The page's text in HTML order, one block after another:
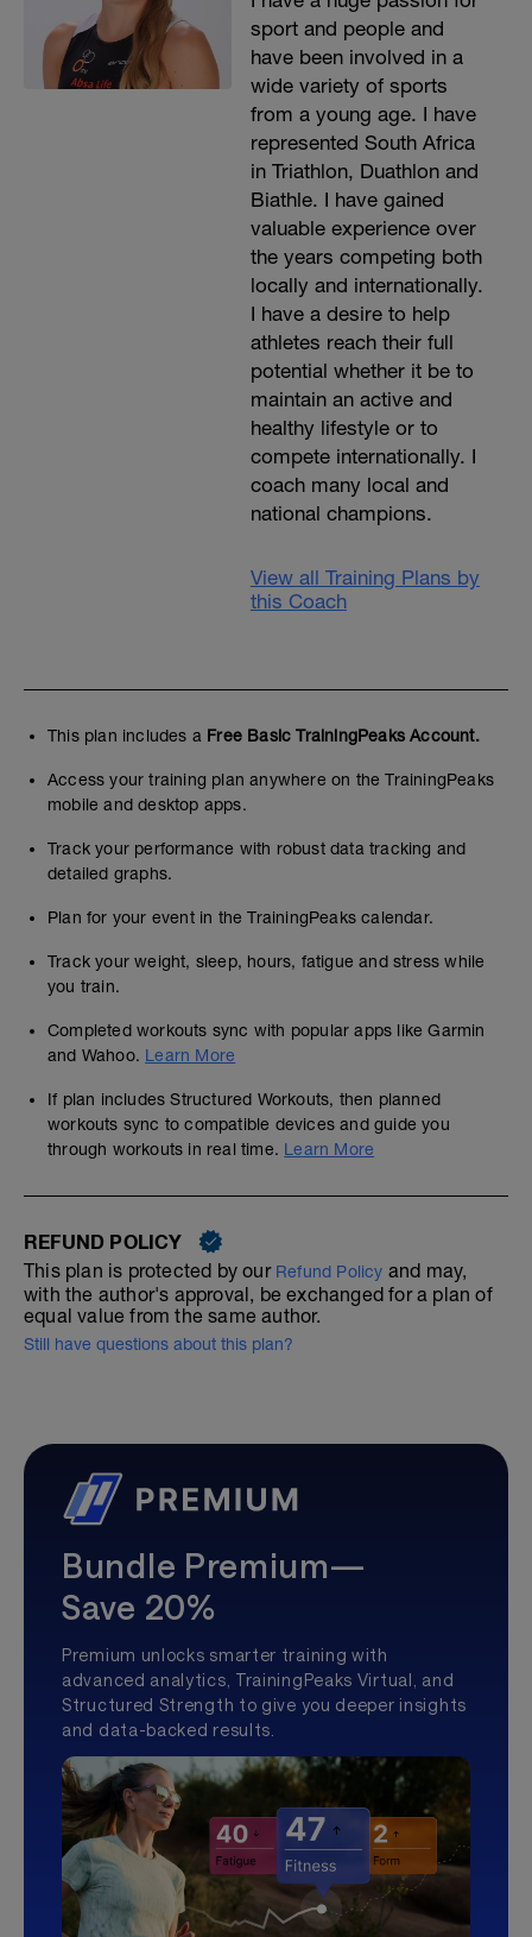
sport and people and
have been involved in a
wide variety of sports
from a young age. I have
represented South Africa
in Triathlon, Duathlon and
Biathle. I have gained
valuable experience over
the years competing both
locally and internationally.
I have a desire to help
athletes reach their full
potential whether it be to
maintain an active and
healthy lifestyle or to
compete internationally. I
coach many local and
national champions.
View all Training Plans by
this Coach
This plan includes a Free Basic TrainingPeaks Account.
Access your training plan anywhere on the TrainingPeaks
mobile and desktop apps.
Track your performance with robust data tracking and
detailed graphs.
Plan for your event in the TrainingPeaks calendar.
Track your weight, sleep, hours, fatigue and stress while
you train.
Completed workouts sync with popular apps like Garmin
and Wahoo. Learn More
If plan includes Structured Workouts, then planned
workouts sync to compatible devices and guide you
through workouts in real time. Learn More
REFUND POLICY
This plan is protected by our Refund Policy and may,
with the author's approval, be exchanged for a plan of
equal value from the same author.
Still have questions about this plan?
Bundle Premium—
Save 20%
Premium unlocks smarter training with
advanced analytics, TrainingPeaks Virtual, and
Structured Strength to give you deeper insights
and data-backed results.